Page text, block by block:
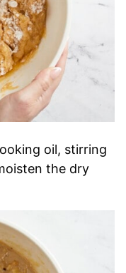
oil, stirring
the dry